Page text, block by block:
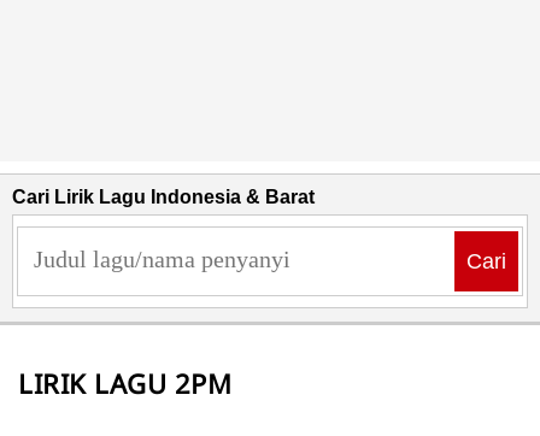
Cari Lirik Lagu Indonesia & Barat
Cari
LIRIK LAGU 2PM